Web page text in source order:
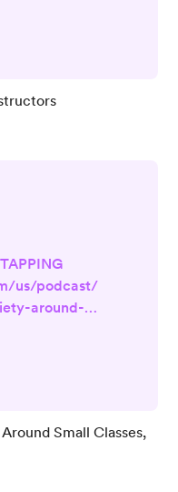
problem.
The
us/podcast/
around-
obsessively
or spiraled
another
Small Classes,